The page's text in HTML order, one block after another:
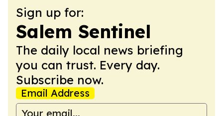
Sign up for:
Salem Sentinel
The daily local news briefing
you can trust. Every day.
Subscribe now.
Email Address